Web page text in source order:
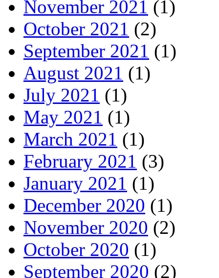
November 2021 (1)
October 2021 (2)
September 2021 (1)
August 2021 (1)
July 2021 (1)
May 2021 (1)
March 2021 (1)
February 2021 (3)
January 2021 (1)
December 2020 (1)
November 2020 (2)
October 2020 (1)
September 2020 (2)